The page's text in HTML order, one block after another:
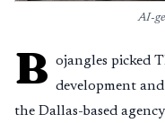
AI-
B ojangles picked
development
the Dallas-based